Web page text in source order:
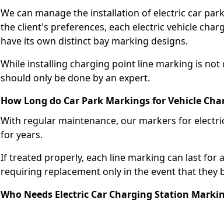
We can manage the installation of electric car
the client's preferences, each electric vehicle
have its own distinct bay marking designs.
While installing charging point line marking is
should only be done by an expert.
How Long do Car Park Markings for Vehicle
With regular maintenance, our markers for
for years.
If treated properly, each line marking can last for
requiring replacement only in the event that they
Who Needs Electric Car Charging Station